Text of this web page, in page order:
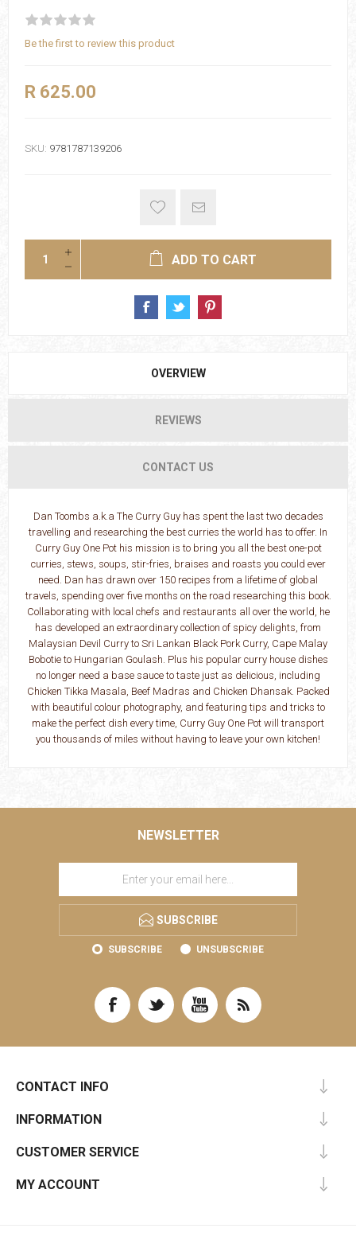
Be the first to review this product
R 625.00
SKU: 9781787139206
ADD TO CART
OVERVIEW
REVIEWS
CONTACT US
Dan Toombs a.k.a The Curry Guy has spent the last two decades
travelling and researching the best curries the world has to offer. In
Curry Guy One Pot his mission is to bring you all the best one-pot
curries, stews, soups, stir-fries, braises and roasts you could ever
need. Dan has drawn over 150 recipes from a lifetime of global
travels, spending over five months on the road researching this book.
Collaborating with local chefs and restaurants all over the world, he
has developed an extraordinary collection of spicy delights, from
Malaysian Devil Curry to Sri Lankan Black Pork Curry, Cape Malay
Bobotie to Hungarian Goulash. Plus his popular curry house dishes
no longer need a base sauce to taste just as delicious, including
Chicken Tikka Masala, Beef Madras and Chicken Dhansak. Packed
with beautiful colour photography, and featuring tips and tricks to
make the perfect dish every time, Curry Guy One Pot will transport
you thousands of miles without having to leave your own kitchen!
NEWSLETTER
SUBSCRIBE
SUBSCRIBE UNSUBSCRIBE
CONTACT INFO
INFORMATION
CUSTOMER SERVICE
MY ACCOUNT